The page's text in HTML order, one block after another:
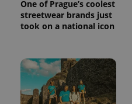
One of Prague’s coolest
streetwear brands just
took on a national icon